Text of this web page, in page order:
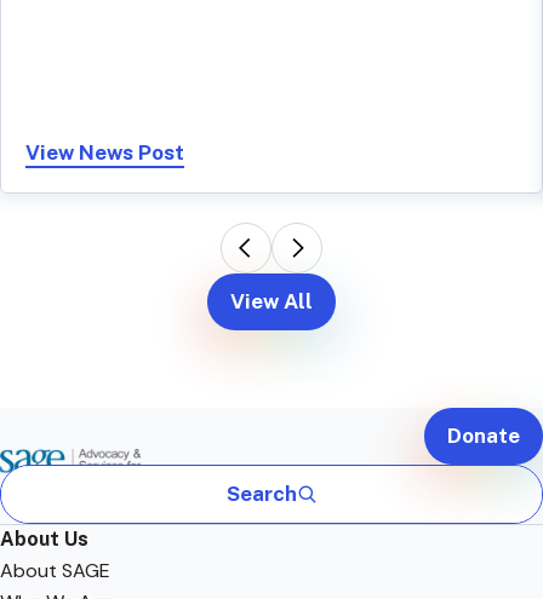
View News Post
View All
Search
Donate
About Us
About SAGE